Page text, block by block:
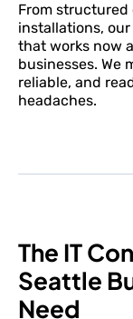
From structured
installations,
that works now
businesses. We
reliable, and
headaches.
The IT
Seattle
Need